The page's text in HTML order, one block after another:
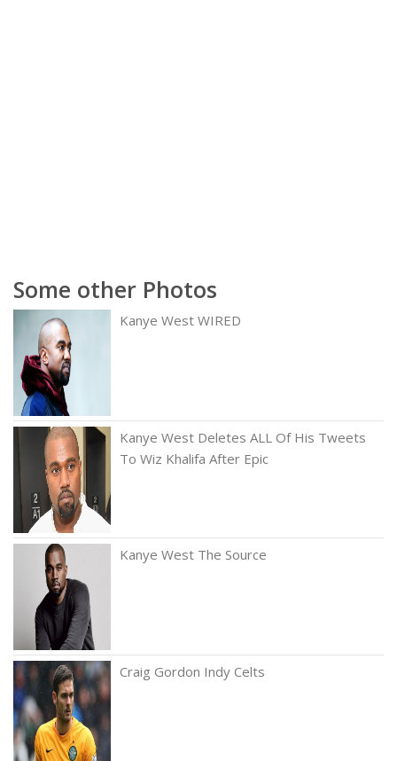
Some other Photos
Kanye West WIRED
Kanye West Deletes ALL Of His Tweets
To Wiz Khalifa After Epic
Kanye West The Source
Craig Gordon Indy Celts